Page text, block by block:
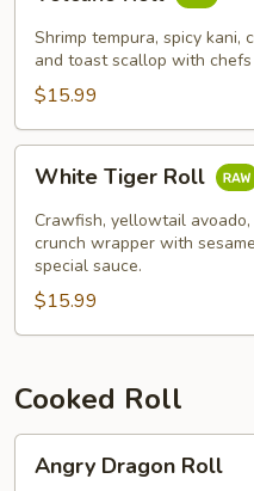
Shrimp tempura, spicy kani,
and toast scallop with
$15.99
Tiger
Roll
White Tiger Roll
Crawfish, yellowtail
crunch wrapper with
special sauce.
$15.99
Cooked Roll
Dragon
Angry Dragon Roll